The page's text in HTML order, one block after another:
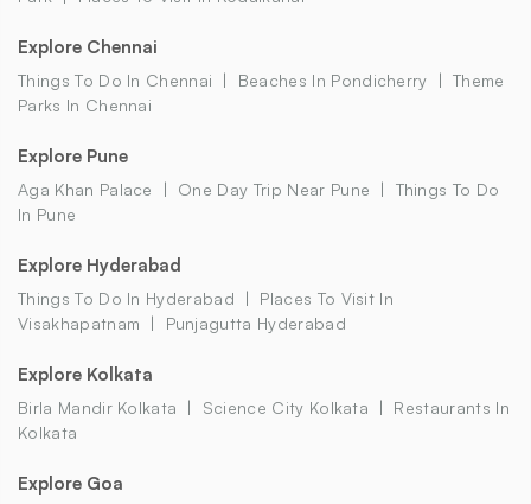
Explore Chennai
Things To Do In Chennai Beaches In Pondicherry
Theme
Parks In Chennai
Explore Pune
Aga Khan Palace One Day Trip Near Pune
Things To Do
In Pune
Explore Hyderabad
Things To Do In Hyderabad
Places To Visit In
Visakhapatnam
Punjagutta Hyderabad
Explore Kolkata
Birla Mandir Kolkata Science City Kolkata
Restaurants In
Kolkata
Explore Goa